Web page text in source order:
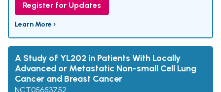
Register for Updates
Learn More ›
A Study of YL202 in Patients With Locally
Advanced or Metastatic Non-small Cell Lung
Cancer and Breast Cancer
NCT05653752